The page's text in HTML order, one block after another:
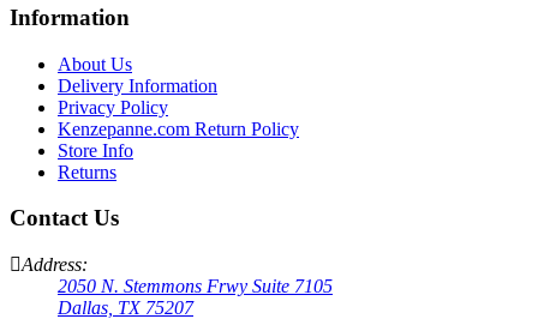
Information
About Us
Delivery Information
Privacy Policy
Kenzepanne.com Return Policy
Store Info
Returns
Contact Us
Address:
2050 N. Stemmons Frwy Suite 7105
Dallas, TX 75207